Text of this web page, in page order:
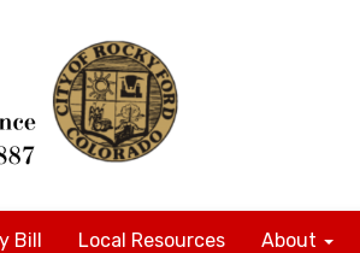
Bill Local Resources About